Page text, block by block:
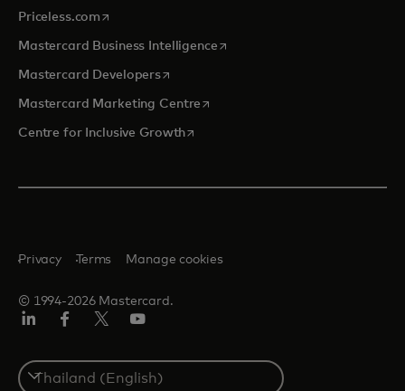
Priceless.com opens in a new tab
Mastercard Business Intelligenceopens in a new tab
Mastercard Developersopens in a new tab
Mastercard Marketing Centre opens in a new tab
Centre for Inclusive Growthopens in a new tab
© 1994-2026 Mastercard.
Privacy Terms Manage cookies
Select
a